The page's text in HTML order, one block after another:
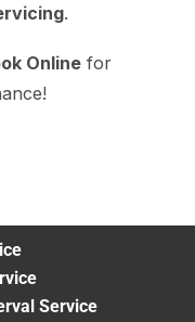
.
Online for
Service